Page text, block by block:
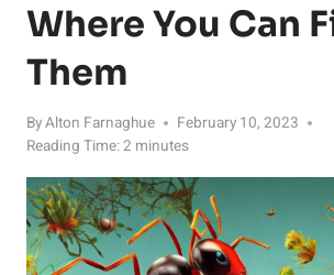
Where You Can
Them
ByAlton Farnaghue
February 10, 2023
Reading Time:2 minutes